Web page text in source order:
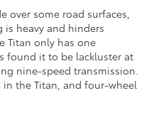
over some road surfaces,
heavy and hinders
Titan only has one
found it to be lackluster at
nine-speed transmission.
in the Titan, and four-wheel